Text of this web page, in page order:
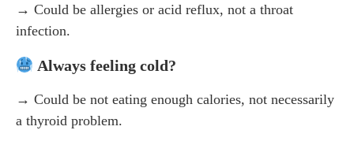
→ Could be allergies or acid reflux, not a throat
infection.
Always feeling cold?
→ Could be not eating enough calories, not necessarily
a thyroid problem.